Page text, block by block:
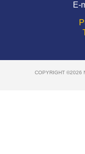
E-
COPYRIGHT ©2026